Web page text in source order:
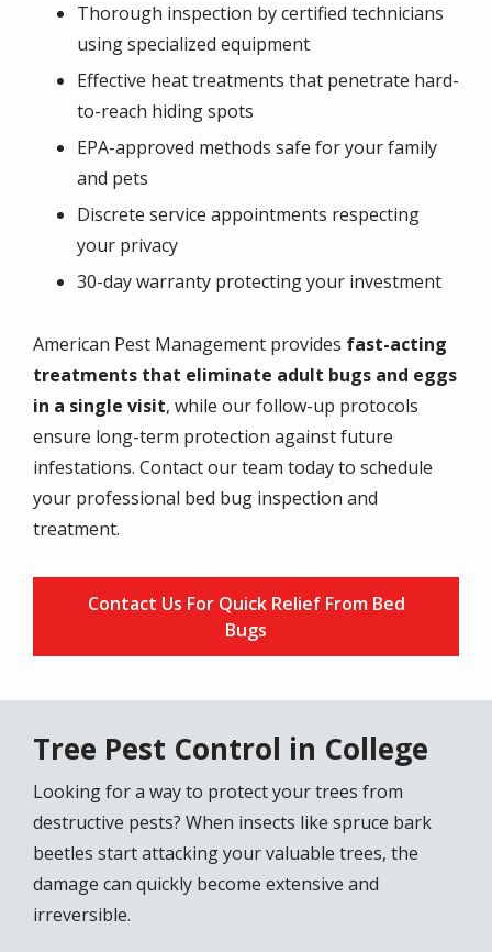
Thorough inspection by certified technicians
using specialized equipment
Effective heat treatments that penetrate hard-
to-reach hiding spots
EPA-approved methods safe for your family
and pets
Discrete service appointments respecting
your privacy
30-day warranty protecting your investment
American Pest Management provides fast-acting
treatments that eliminate adult bugs and eggs
in a single visit, while our follow-up protocols
ensure long-term protection against future
infestations. Contact our team today to schedule
your professional bed bug inspection and
treatment.
Contact Us For Quick Relief From Bed
Bugs
Tree Pest Control in College
Looking for a way to protect your trees from
destructive pests? When insects like spruce bark
beetles start attacking your valuable trees, the
damage can quickly become extensive and
irreversible.